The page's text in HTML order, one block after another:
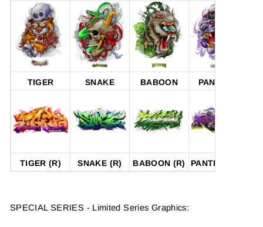
TIGER SNAKE BABOON PANTHER
TIGER (R) SNAKE (R) BABOON (R) PANTHER (R)
SPECIAL SERIES - Limited Series Graphics: